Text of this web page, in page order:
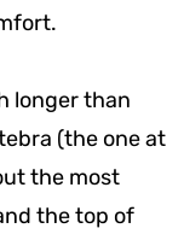
longer than
(the one at
the most
the top of